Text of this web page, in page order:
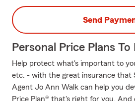
Send
Personal Price Plans
Help protect what's important to
etc. - with the great insurance that
Agent Jo Ann Walk can help you
Price Plan® that's right for you.